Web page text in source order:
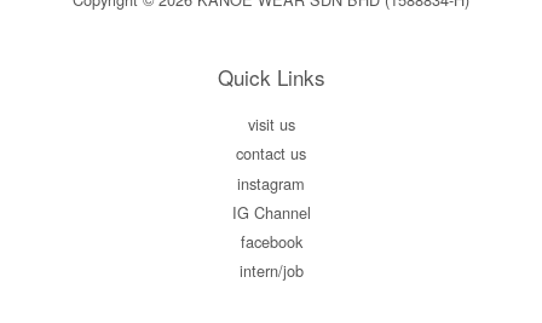
Quick Links
visit us
contact us
instagram
IG Channel
facebook
intern/job